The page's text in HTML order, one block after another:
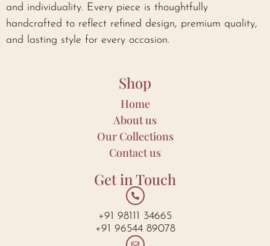
and individuality. Every piece is thoughtfully
handcrafted to reflect refined design, premium quality,
and lasting style for every occasion.
Shop
Home
About us
Our Collections
Contact us
Get in Touch
+91 98111 34665
+91 96544 89078